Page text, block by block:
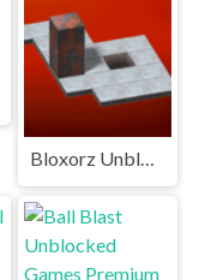
Bloxorz Unblocked